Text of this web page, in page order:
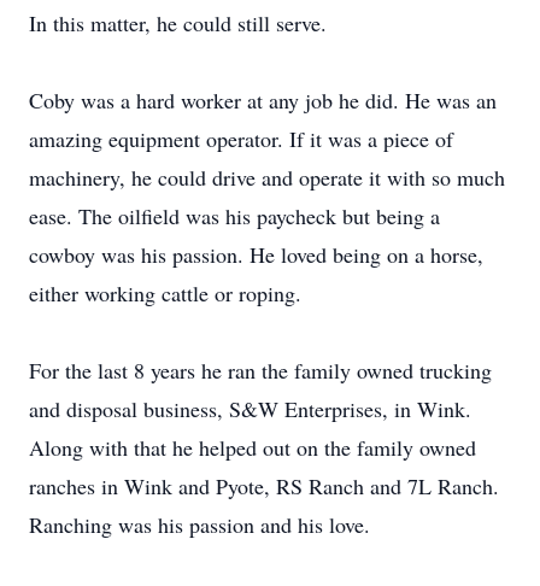
In this matter, he could still serve.
Coby was a hard worker at any job he did. He was an
amazing equipment operator. If it was a piece of
machinery, he could drive and operate it with so much
ease. The oilfield was his paycheck but being a
cowboy was his passion. He loved being on a horse,
either working cattle or roping.
For the last 8 years he ran the family owned trucking
and disposal business, S&W Enterprises, in Wink.
Along with that he helped out on the family owned
ranches in Wink and Pyote, RS Ranch and 7L Ranch.
Ranching was his passion and his love.